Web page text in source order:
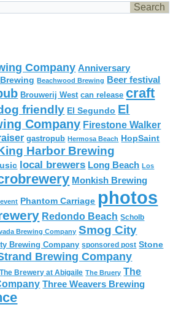
Company Anniversary
Beachwood Brewing Beer festival
Brouwerij West can release craft
friendly El Segundo El
Company Firestone Walker
gastropub Hermosa Beach HopSaint
Harbor Brewing
local brewers Long Beach Los
Monkish Brewing
Phantom Carriage photos
Redondo Beach Scholb
Brewing Company Smog City
Brewing Company sponsored post Stone
Brewing Company
The Brewery at Abigaile The Bruery The
Three Weavers Brewing